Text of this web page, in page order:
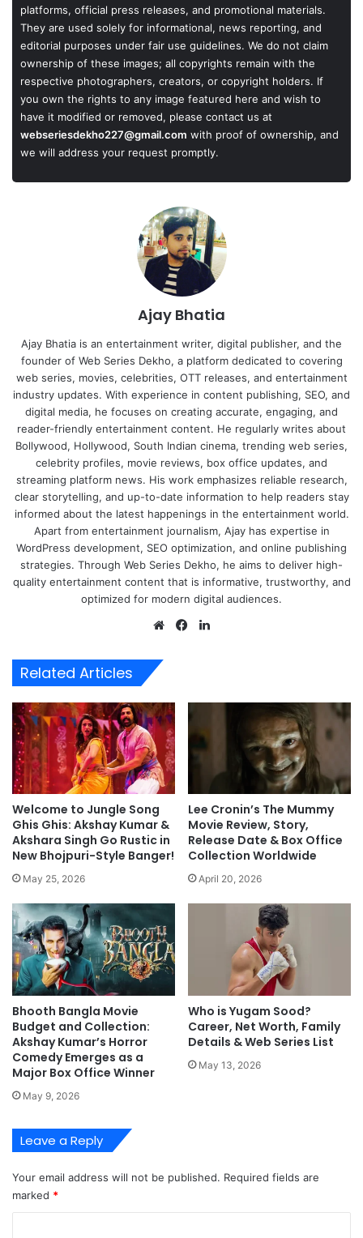
platforms, official press releases, and promotional materials.
They are used solely for informational, news reporting, and
editorial purposes under fair use guidelines. We do not claim
ownership of these images; all copyrights remain with the
respective photographers, creators, or copyright holders. If
you own the rights to any image featured here and wish to
have it modified or removed, please contact us at
webseriesdekho227@gmail.com with proof of ownership, and
we will address your request promptly.
Ajay Bhatia
Ajay Bhatia is an entertainment writer, digital publisher, and the
founder of Web Series Dekho, a platform dedicated to covering
web series, movies, celebrities, OTT releases, and entertainment
industry updates. With experience in content publishing, SEO, and
digital media, he focuses on creating accurate, engaging, and
reader-friendly entertainment content. He regularly writes about
Bollywood, Hollywood, South Indian cinema, trending web series,
celebrity profiles, movie reviews, box office updates, and
streaming platform news. His work emphasizes reliable research,
clear storytelling, and up-to-date information to help readers stay
informed about the latest happenings in the entertainment world.
Apart from entertainment journalism, Ajay has expertise in
WordPress development, SEO optimization, and online publishing
strategies. Through Web Series Dekho, he aims to deliver high-
quality entertainment content that is informative, trustworthy, and
optimized for modern digital audiences.
WebsiteFacebook
Related Articles
Welcome to Jungle Song
Ghis Ghis: Akshay Kumar &
Akshara Singh Go Rustic in
New Bhojpuri-Style Banger!
May 25, 2026
Lee Cronin’s The Mummy
Movie Review, Story,
Release Date & Box Office
Collection Worldwide
April 20, 2026
Bhooth Bangla Movie
Budget and Collection:
Akshay Kumar’s Horror
Comedy Emerges as a
Major Box Office Winner
May 9, 2026
Who is Yugam Sood?
Career, Net Worth, Family
Details & Web Series List
May 13, 2026
Leave a Reply
Your email address will not be published. Required fields are
marked *